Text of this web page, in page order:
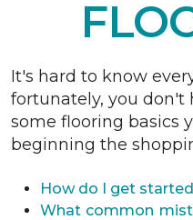
It's hard to know
fortunately, you don't
some flooring basics
beginning the
How do I get
What common